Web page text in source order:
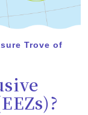
Trove of